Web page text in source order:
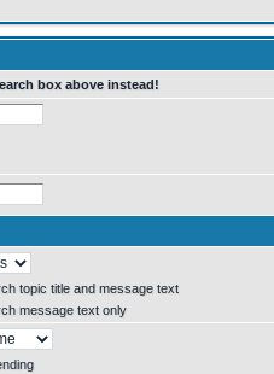
box above instead!
topic title and message text
message text only